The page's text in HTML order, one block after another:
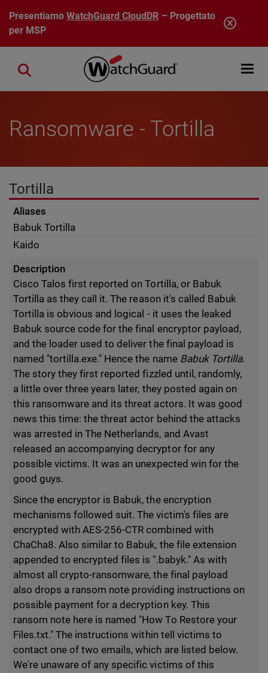
Salta al contenuto principale
PresentiamoWatchGuard CloudDR – Progettato
per MSP
Open
Close search
Ransomware - Tortilla
Tortilla
Aliases
Babuk Tortilla
Kaido
Description
Cisco Talos first reported on Tortilla, or Babuk
Tortilla as they call it. The reason it's called Babuk
Tortilla is obvious and logical - it uses the leaked
Babuk source code for the final encryptor payload,
and the loader used to deliver the final payload is
named "tortilla.exe." Hence the name Babuk Tortilla.
The story they first reported fizzled until, randomly,
a little over three years later, they posted again on
this ransomware and its threat actors. It was good
news this time: the threat actor behind the attacks
was arrested in The Netherlands, and Avast
released an accompanying decryptor for any
possible victims. It was an unexpected win for the
good guys.
Since the encryptor is Babuk, the encryption
mechanisms followed suit. The victim's files are
encrypted with AES-256-CTR combined with
ChaCha8. Also similar to Babuk, the file extension
appended to encrypted files is ".babyk." As with
almost all crypto-ransomware, the final payload
also drops a ransom note providing instructions on
possible payment for a decryption key. This
ransom note here is named "How To Restore your
Files.txt." The instructions within tell victims to
contact one of two emails, which are listed below.
We're unaware of any specific victims of this